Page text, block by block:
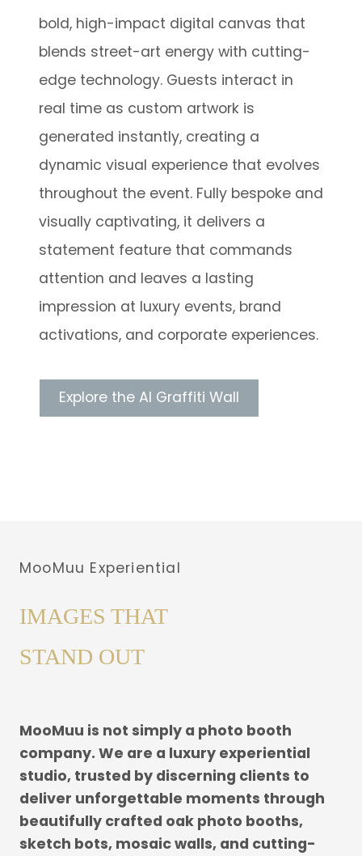
bold, high-impact digital canvas that
blends street-art energy with cutting-
edge technology. Guests interact in
real time as custom artwork is
generated instantly, creating a
dynamic visual experience that evolves
throughout the event. Fully bespoke and
visually captivating, it delivers a
statement feature that commands
attention and leaves a lasting
impression at luxury events, brand
activations, and corporate experiences.
Explore the AI Graffiti Wall
MooMuu Experiential
IMAGES THAT
STAND OUT
MooMuu is not simply a photo booth
company. We are a luxury experiential
studio, trusted by discerning clients to
deliver unforgettable moments through
beautifully crafted oak photo booths,
sketch bots, mosaic walls, and cutting-